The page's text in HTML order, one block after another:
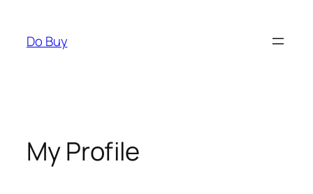
content
Do Buy
My Profile